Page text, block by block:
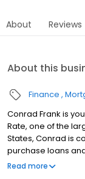
About Reviews
About this
Finance
Conrad Frank is
Rate, one of the
States, Conrad is
purchase loans
process and
Read more